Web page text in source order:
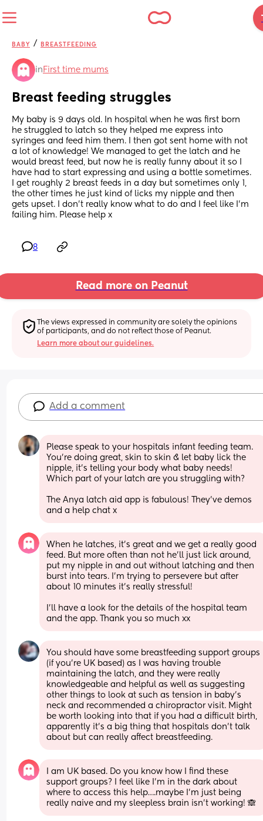
BABY / BREASTFEEDING
in First time mums
Breast feeding struggles
My baby is 9 days old. In hospital when he was first born
he struggled to latch so they helped me express into
syringes and feed him them. I then got sent home with not
a lot of knowledge! We managed to get the latch and he
would breast feed, but now he is really funny about it so I
have had to start expressing and using a bottle sometimes.
I get roughly 2 breast feeds in a day but sometimes only 1,
the other times he just kind of licks my nipple and then
gets upset. I don’t really know what to do and I feel like I’m
failing him. Please help x
8
Read more on Peanut
The views expressed in community are solely the opinions
of participants, and do not reflect those of Peanut.
Learn more about our guidelines.
Add a comment
Please speak to your hospitals infant feeding team.
You’re doing great, skin to skin & let baby lick the
nipple, it’s telling your body what baby needs!
Which part of your latch are you struggling with?
The Anya latch aid app is fabulous! They’ve demos
and a help chat x
When he latches, it’s great and we get a really good
feed. But more often than not he’ll just lick around,
put my nipple in and out without latching and then
burst into tears. I’m trying to persevere but after
about 10 minutes it’s really stressful!
I’ll have a look for the details of the hospital team
and the app. Thank you so much xx
You should have some breastfeeding support groups
(if you're UK based) as I was having trouble
maintaining the latch, and they were really
knowledgeable and helpful as well as suggesting
other things to look at such as tension in baby's
neck and recommended a chiropractor visit. Might
be worth looking into that if you had a difficult birth,
apparently it's a big thing that hospitals don't talk
about but can really affect breastfeeding.
I am UK based. Do you know how I find these
support groups? I feel like I’m in the dark about
where to access this help….maybe I’m just being
really naive and my sleepless brain isn’t working! 🙈